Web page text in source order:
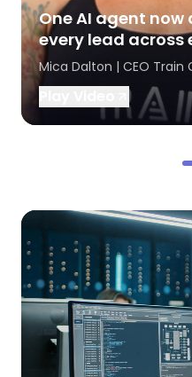
One AI agent now
every lead across
Mica Dalton | CEO Train